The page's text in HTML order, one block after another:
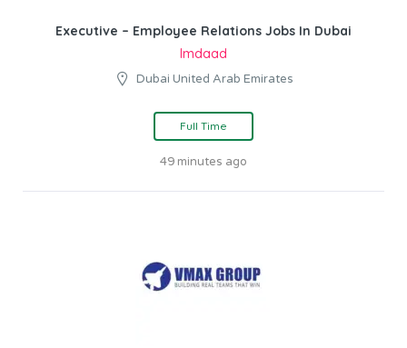
Executive – Employee Relations Jobs In Dubai
Imdaad
Dubai United Arab Emirates
Full Time
49 minutes ago